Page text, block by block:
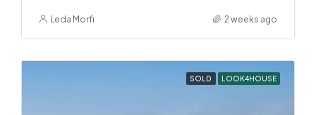
Leda Morfi 2 weeks ago
SOLD LOOK4HOUSE